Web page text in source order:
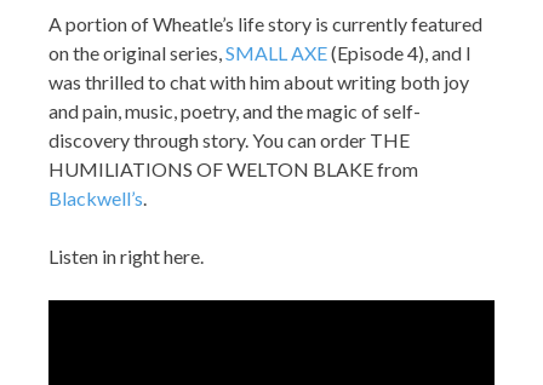
A portion of Wheatle’s life story is currently featured
on the original series,SMALL AXE(Episode 4), and I
was thrilled to chat with him about writing both joy
and pain, music, poetry, and the magic of self-
discovery through story. You can order THE
HUMILIATIONS OF WELTON BLAKE from
Blackwell’s.
Listen in right here.